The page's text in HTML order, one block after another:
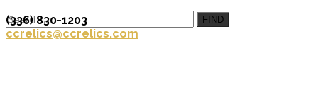
FIND
(336) 830-1203
ccrelics@ccrelics.com